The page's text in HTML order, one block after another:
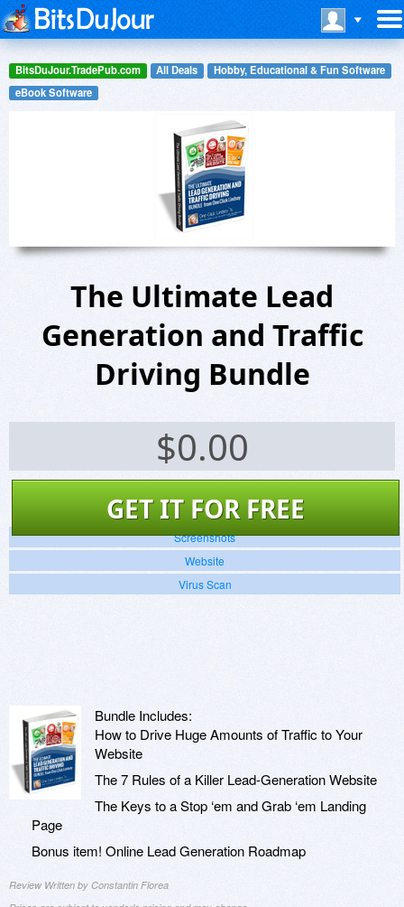
BitsDuJour.TradePub.com All Deals
Hobby, Educational & Fun Software
eBook Software
The Ultimate Lead
Generation and Traffic
Driving Bundle
$0.00
GET IT FOR FREE
Screenshots
Website
Virus Scan
Bundle Includes:
How to Drive Huge Amounts of Traffic to Your
Website
The 7 Rules of a Killer Lead-Generation Website
The Keys to a Stop ‘em and Grab ‘em Landing
Page
Bonus item! Online Lead Generation Roadmap
Review Written by Constantin Florea